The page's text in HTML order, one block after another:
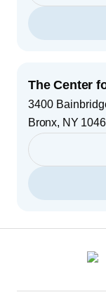
The Center
3400
Bronx, NY